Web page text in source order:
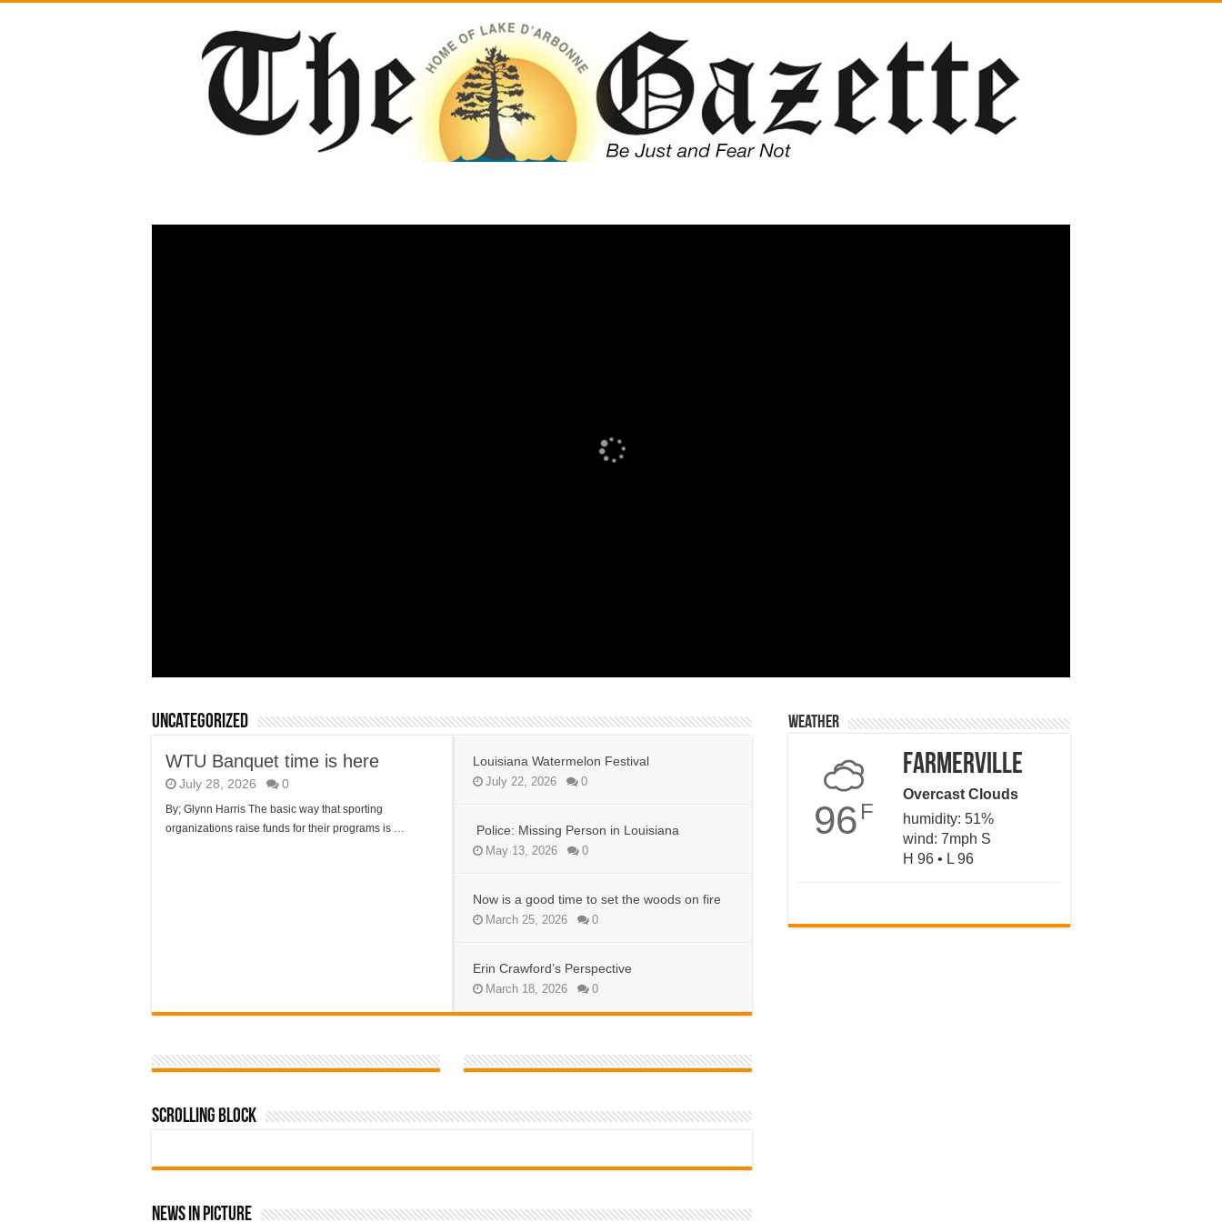
Uncategorized
WTU Banquet time is here
July 28, 2026 0
By; Glynn Harris The basic way that sporting
organizations raise funds for their programs is …
Louisiana Watermelon Festival
July 22, 2026 0
Police: Missing Person in Louisiana
May 13, 2026 0
Now is a good time to set the woods on fire
March 25, 2026 0
Erin Crawford’s Perspective
March 18, 2026 0
Scrolling Block
News In Picture
Weather
96 F
Farmerville
Overcast Clouds
humidity: 51%
wind: 7mph S
H 96 • L 96